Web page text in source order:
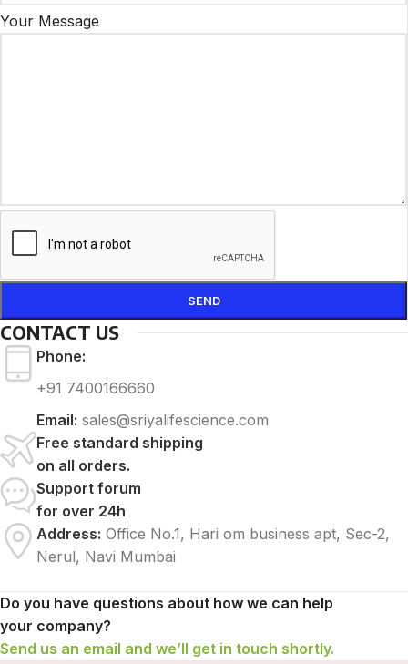
Your Message
CONTACT US
Phone:
+91 7400166660
Email: sales@sriyalifescience.com
Free standard shipping
on all orders.
Support forum
for over 24h
Address: Office No.1, Hari om business apt, Sec-2,
Nerul, Navi Mumbai
Do you have questions about how we can help
your company?
Send us an email and we’ll get in touch shortly.